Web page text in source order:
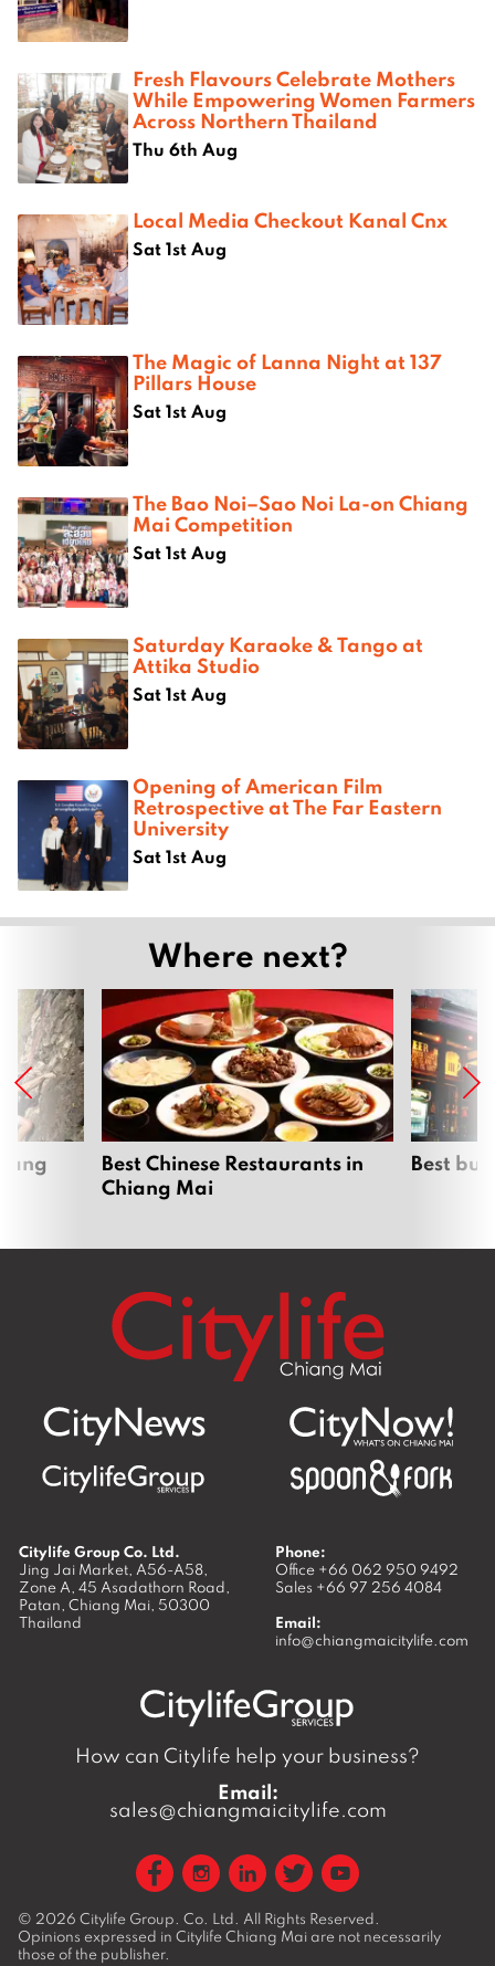
Fresh Flavours Celebrate Mothers
While Empowering Women Farmers
Across Northern Thailand
Thu 6th Aug
Local Media Checkout Kanal Cnx
Sat 1st Aug
The Magic of Lanna Night at 137
Pillars House
Sat 1st Aug
The Bao Noi–Sao Noi La-on Chiang
Mai Competition
Sat 1st Aug
Saturday Karaoke & Tango at
Attika Studio
Sat 1st Aug
Opening of American Film
Retrospective at The Far Eastern
University
Sat 1st Aug
Where next?
Best Chinese Restaurants in
Chiang Mai
Best
Citylife Group Co. Ltd.
Jing Jai Market, A56-A58,
Zone A, 45 Asadathorn Road,
Patan, Chiang Mai, 50300
Thailand
Phone:
Office +66 062 950 9492
Sales +66 97 256 4084
Email:
info@chiangmaicitylife.com
How can Citylife help your business?
Email:
sales@chiangmaicitylife.com
© 2026 Citylife Group. Co. Ltd. All Rights Reserved.
Opinions expressed in Citylife Chiang Mai are not necessarily
those of the publisher.